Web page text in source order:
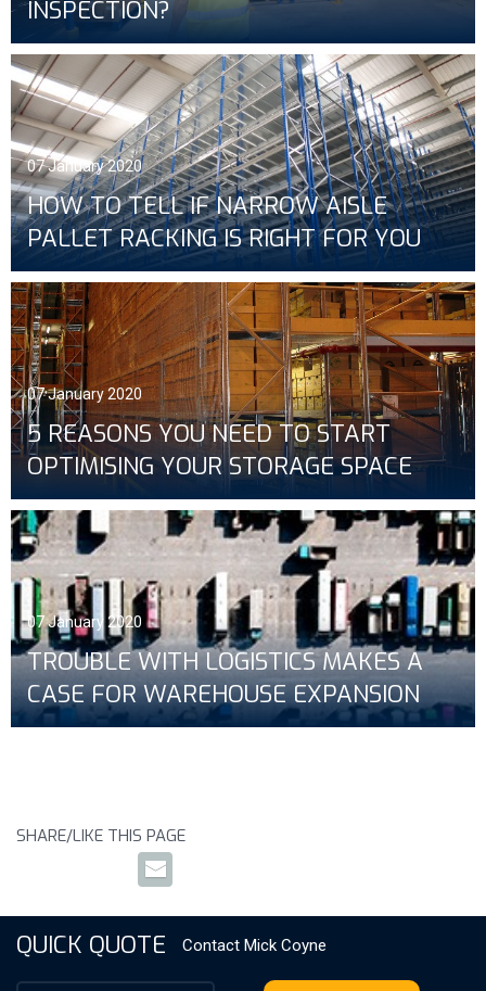
INSPECTION?
07 January 2020
HOW TO TELL IF NARROW AISLE
PALLET RACKING IS RIGHT FOR YOU
07 January 2020
5 REASONS YOU NEED TO START
OPTIMISING YOUR STORAGE SPACE
07 January 2020
TROUBLE WITH LOGISTICS MAKES A
CASE FOR WAREHOUSE EXPANSION
SHARE/LIKE THIS PAGE
QUICK QUOTE Contact Mick Coyne